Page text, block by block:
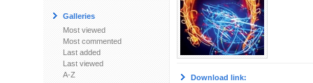
Galleries
Most viewed
Most commented
Last added
Last viewed
A-Z
Download link: